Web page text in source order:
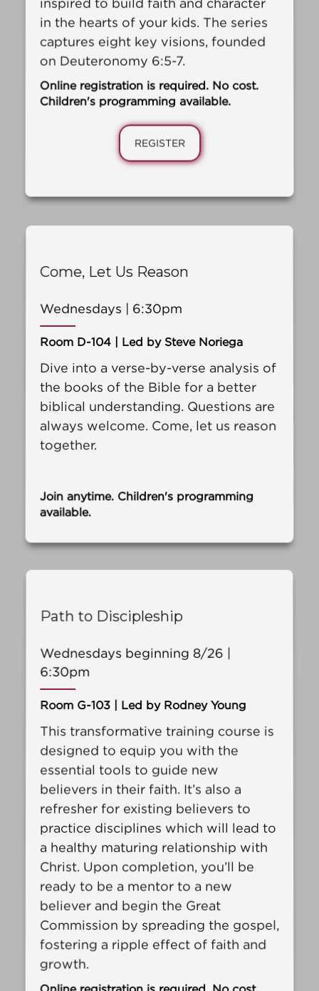
inspired to build faith and character
in the hearts of your kids. The series
captures eight key visions, founded
on Deuteronomy 6:5-7.
Online registration is required. No cost.
Children's programming available.
REGISTER
Come, Let Us Reason
Wednesdays | 6:30pm
Room D-104 | Led by Steve Noriega
Dive into a verse-by-verse analysis of
the books of the Bible for a better
biblical understanding. Questions are
always welcome. Come, let us reason
together.
Join anytime. Children's programming
available.
Path to Discipleship
Wednesdays beginning 8/26 |
6:30pm
Room G-103 | Led by Rodney Young
This transformative training course is
designed to equip you with the
essential tools to guide new
believers in their faith. It’s also a
refresher for existing believers to
practice disciplines which will lead to
a healthy maturing relationship with
Christ. Upon completion, you’ll be
ready to be a mentor to a new
believer and begin the Great
Commission by spreading the gospel,
fostering a ripple effect of faith and
growth.
Online registration is required. No cost.